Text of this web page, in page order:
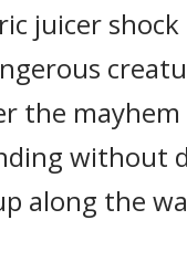
juicer
the
along the